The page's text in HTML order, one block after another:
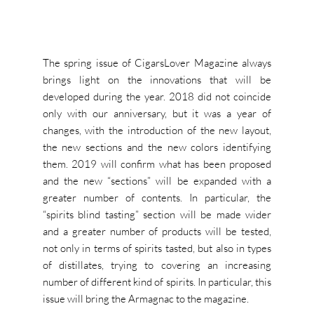
The spring issue of CigarsLover Magazine always
brings light on the innovations that will be
developed during the year. 2018 did not coincide
only with our anniversary, but it was a year of
changes, with the introduction of the new layout,
the new sections and the new colors identifying
them. 2019 will confirm what has been proposed
and the new “sections” will be expanded with a
greater number of contents. In particular, the
“spirits blind tasting” section will be made wider
and a greater number of products will be tested,
not only in terms of spirits tasted, but also in types
of distillates, trying to covering an increasing
number of different kind of spirits. In particular, this
issue will bring the Armagnac to the magazine.